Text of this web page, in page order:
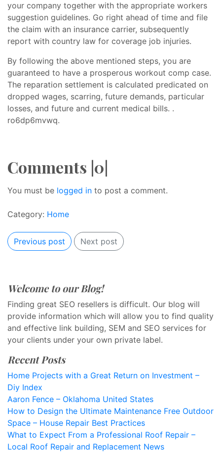
your company together with the appropriate workers
suggestion guidelines. Go right ahead of time and file
the claim with an insurance carrier, subsequently
report with country law for coverage job injuries.
By following the above mentioned steps, you are
guaranteed to have a prosperous workout comp case.
The reparation settlement is calculated predicated on
dropped wages, scarring, future demands, particular
losses, and future and current medical bills. .
ro6dp6mvwq.
Comments |0|
You must be logged in to post a comment.
Category: Home
Previous post Next post
Welcome to our Blog!
Finding great SEO resellers is difficult. Our blog will
provide information which will allow you to find quality
and effective link building, SEM and SEO services for
your clients under your own private label.
Recent Posts
Home Projects with a Great Return on Investment –
Diy Index
Aaron Fence – Oklahoma United States
How to Design the Ultimate Maintenance Free Outdoor
Space – House Repair Best Practices
What to Expect From a Professional Roof Repair –
Local Roof Repair and Replacement News